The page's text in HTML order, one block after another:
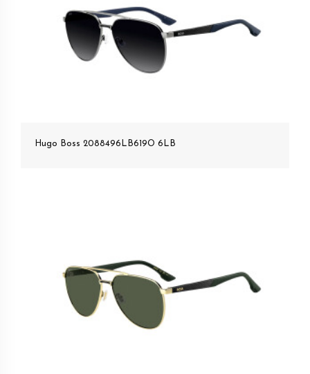
Hugo Boss 2088496LB619O 6LB